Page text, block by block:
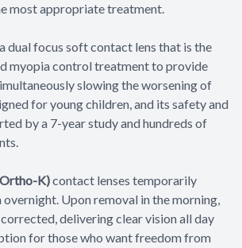
most appropriate treatment.
dual focus soft contact lens that is the
myopia control treatment to provide
slowing the worsening of
for young children, and its safety and
by a 7-year study and hundreds of
K)contact lenses temporarily
overnight. Upon removal in the morning,
delivering clear vision all day
for those who want freedom from